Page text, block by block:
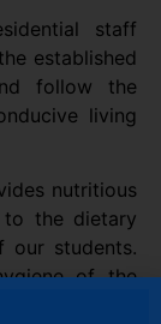
staff
established
follow the
living
nutritious
to the dietary
our students.
of the
receive